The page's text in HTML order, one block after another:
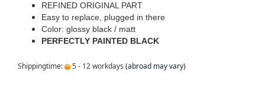
REFINED ORIGINAL PART
Easy to replace, plugged in there
Color: glossy black / matt
PERFECTLY PAINTED BLACK
Shippingtime: 5 - 12 workdays (abroad may vary)